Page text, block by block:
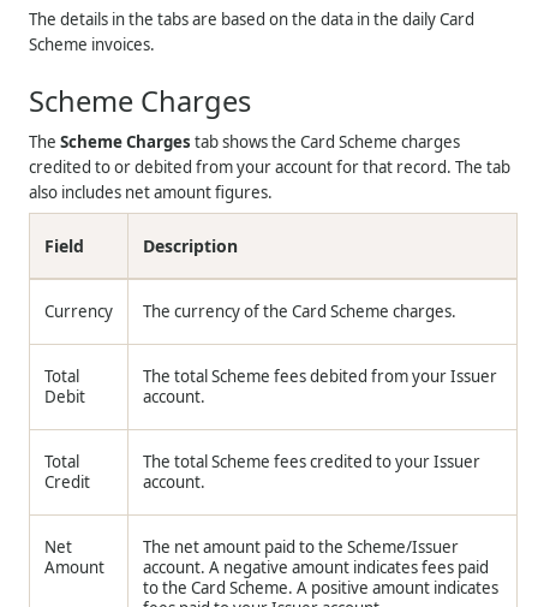
The details in the tabs are based on the data in the daily Card
Scheme invoices.
Scheme Charges
TheScheme Charges tab shows the Card Scheme charges
credited to or debited from your account for that record. The tab
also includes net amount figures.
Field Description
Currency The currency of the Card Scheme charges.
Total
Debit
The total Scheme fees debited from your Issuer
account.
Total
Credit
The total Scheme fees credited to your Issuer
account.
Net
Amount
The net amount paid to the Scheme/Issuer
account. A negative amount indicates fees paid
to the Card Scheme. A positive amount indicates